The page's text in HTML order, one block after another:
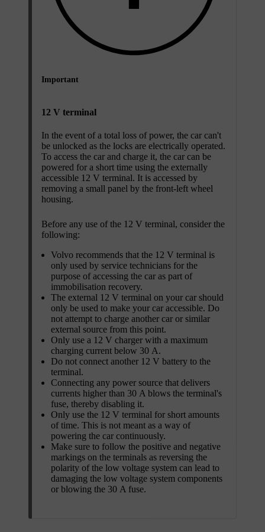
Important
12 V terminal
In the event of a total loss of power, the car can't
be unlocked as the locks are electrically operated.
To access the car and charge it, the car can be
powered for a short time using the externally
accessible 12 V terminal. It is accessed by
removing a small panel by the front-left wheel
housing.
Before any use of the 12 V terminal, consider the
following:
Volvo recommends that the 12 V terminal is
only used by service technicians for the
purpose of accessing the car as part of
immobilisation recovery.
The external 12 V terminal on your car should
only be used to make your car accessible. Do
not attempt to charge another car or similar
external source from this point.
Only use a 12 V charger with a maximum
charging current below 30 A.
Do not connect another 12 V battery to the
terminal.
Connecting any power source that delivers
currents higher than 30 A blows the terminal's
fuse, thereby disabling it.
Only use the 12 V terminal for short amounts
of time. This is not meant as a way of
powering the car continuously.
Make sure to follow the positive and negative
markings on the terminals as reversing the
polarity of the low voltage system can lead to
damaging the low voltage system components
or blowing the 30 A fuse.